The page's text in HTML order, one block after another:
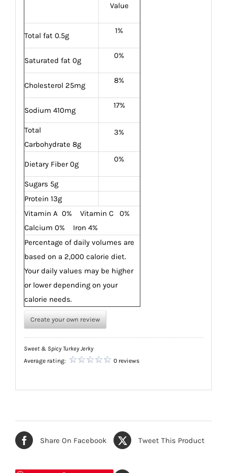
Value
Total fat 0.5g
1%
Saturated fat 0g
0%
Cholesterol 25mg
8%
Sodium 410mg
17%
Total
Carbohydrate 8g
3%
Dietary Fiber 0g
0%
Sugars 5g
Protein 13g
Vitamin A 0% Vitamin C 0%
Calcium 0% Iron 4%
Percentage of daily volumes are
based on a 2,000 calorie diet.
Your daily values may be higher
or lower depending on your
calorie needs.
Create your own review
Sweet & Spicy Turkey Jerky
Average rating:
0 reviews
Share On Facebook Tweet This Product